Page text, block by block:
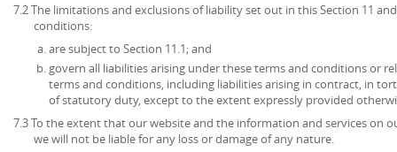
7.2 The limitations and exclusions of liability set out in this Section 11
conditions:
are subject to Section 11.1; and
govern all liabilities arising under these terms and conditions or
terms and conditions, including liabilities arising in contract, in
of statutory duty, except to the extent expressly provided
7.3 To the extent that our website and the information and services on
we will not be liable for any loss or damage of any nature.